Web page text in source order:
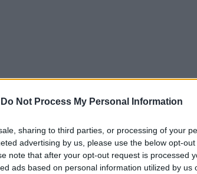
Do Not Process My Personal Information
sharing to third parties, or processing of your
advertising by us, please use the below opt-
note that after your opt-out request is processed
ads based on personal information utilized by us